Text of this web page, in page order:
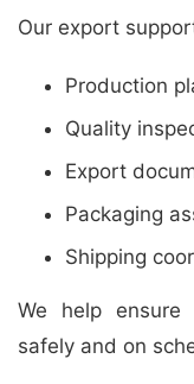
Our export
Production
Quality
Export
Packaging
Shipping
We help
safely and on